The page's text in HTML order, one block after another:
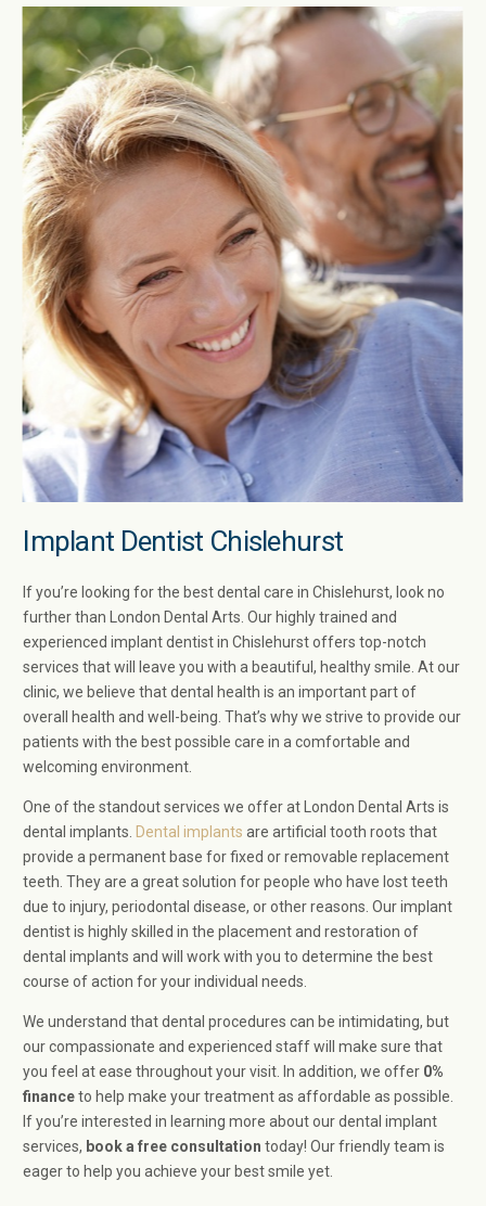
Implant Dentist Chislehurst​
If you’re looking for the best dental care in Chislehurst​, look no
further than London Dental Arts. Our highly trained and
experienced implant dentist in Chislehurst​ offers top-notch
services that will leave you with a beautiful, healthy smile. At our
clinic, we believe that dental health is an important part of
overall health and well-being. That’s why we strive to provide our
patients with the best possible care in a comfortable and
welcoming environment.
One of the standout services we offer at London Dental Arts is
dental implants. Dental implants are artificial tooth roots that
provide a permanent base for fixed or removable replacement
teeth. They are a great solution for people who have lost teeth
due to injury, periodontal disease, or other reasons. Our implant
dentist is highly skilled in the placement and restoration of
dental implants and will work with you to determine the best
course of action for your individual needs.
We understand that dental procedures can be intimidating, but
our compassionate and experienced staff will make sure that
you feel at ease throughout your visit. In addition, we offer 0%
financeto help make your treatment as affordable as possible.
If you’re interested in learning more about our dental implant
services, book a free consultation today! Our friendly team is
eager to help you achieve your best smile yet.